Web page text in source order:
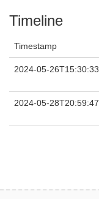
Timeline
Timestamp
2024-05-26T15:30:33
2024-05-28T20:59:47